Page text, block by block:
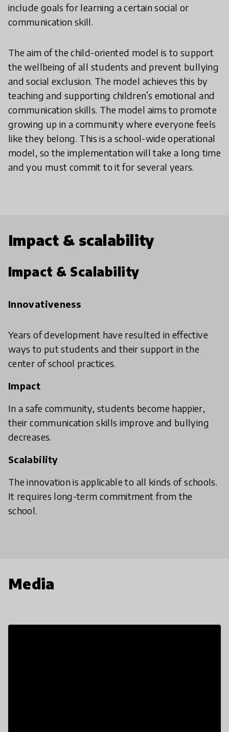
include goals for learning a certain social or
communication skill.
The aim of the child-oriented model is to support
the wellbeing of all students and prevent bullying
and social exclusion. The model achieves this by
teaching and supporting children’s emotional and
communication skills. The model aims to promote
growing up in a community where everyone feels
like they belong. This is a school-wide operational
model, so the implementation will take a long time
and you must commit to it for several years.
Impact & scalability
Impact & Scalability
Innovativeness
Years of development have resulted in effective
ways to put students and their support in the
center of school practices.
Impact
In a safe community, students become happier,
their communication skills improve and bullying
decreases.
Scalability
The innovation is applicable to all kinds of schools.
It requires long-term commitment from the
school.
Media